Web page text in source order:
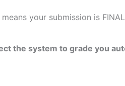
your submission is
the system to grade you